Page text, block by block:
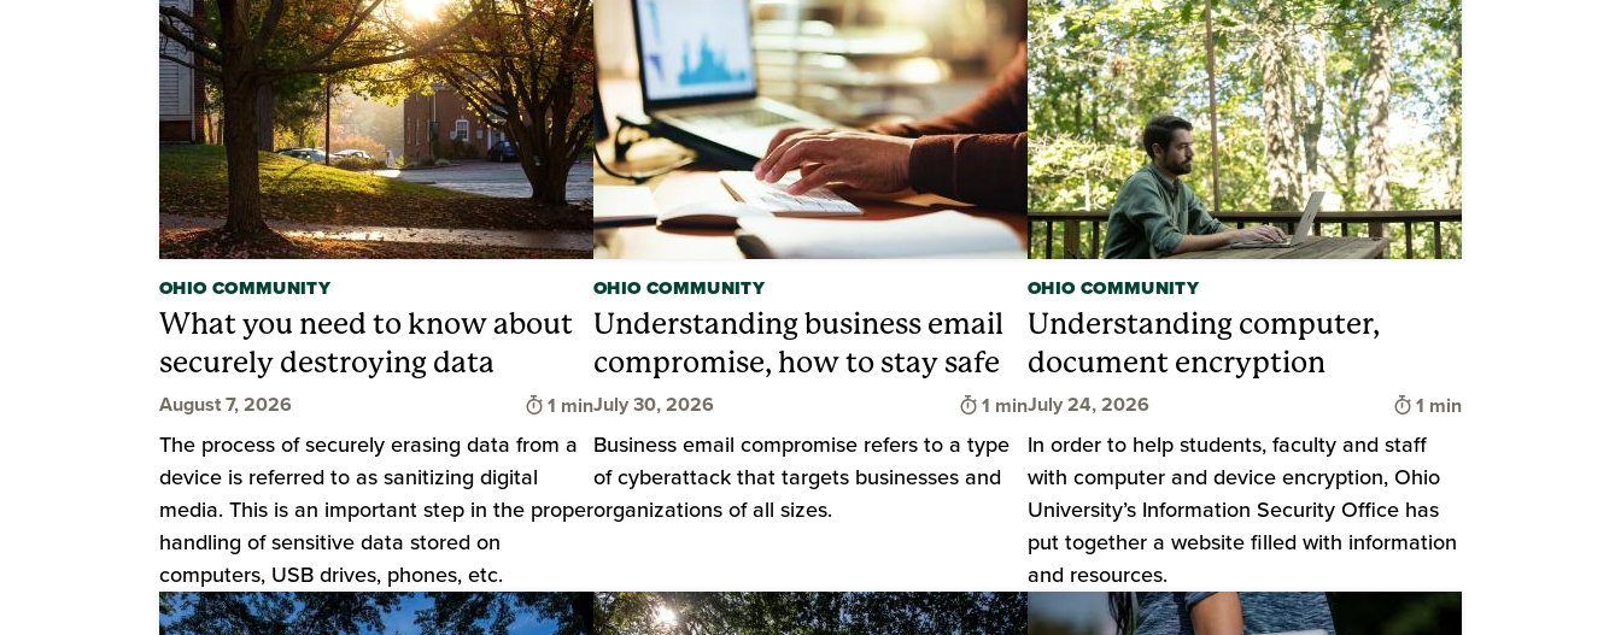
OHIO COMMUNITY
What you need to know about
securely destroying data
August 7, 2026 Time to read
1 min
The process of securely erasing data from a
device is referred to as sanitizing digital
media. This is an important step in the proper
handling of sensitive data stored on
computers, USB drives, phones, etc.
OHIO COMMUNITY
Understanding business email
compromise, how to stay safe
July 30, 2026 Time to read
1 min
Business email compromise refers to a type
of cyberattack that targets businesses and
organizations of all sizes.
OHIO COMMUNITY
Understanding computer,
document encryption
July 24, 2026 Time to read
1 min
In order to help students, faculty and staff
with computer and device encryption, Ohio
University’s Information Security Office has
put together a website filled with information
and resources.